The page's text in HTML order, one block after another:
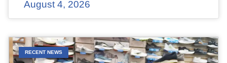
August 4, 2026
RECENT NEWS